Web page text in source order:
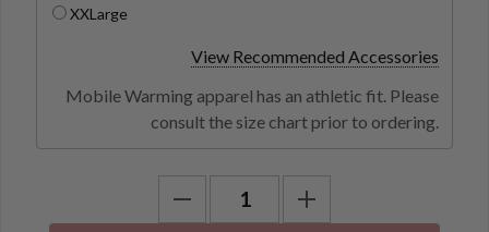
XXLarge
View Recommended Accessories
Mobile Warming apparel has an athletic fit. Please
consult the size chart prior to ordering.